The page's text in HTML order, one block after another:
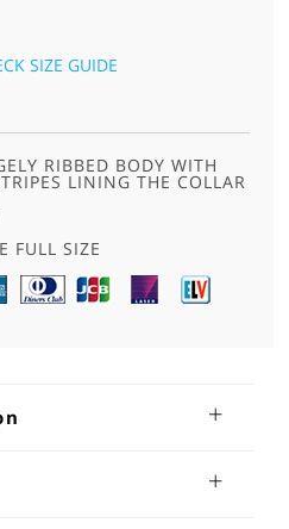
SIZE GUIDE
RIBBED BODY WITH
LINING THE COLLAR
FULL SIZE